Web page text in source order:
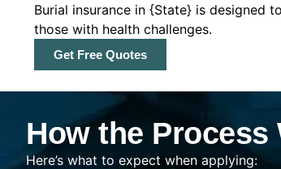
Burial insurance in {State} is designed
those with health challenges.
Get Free Quotes
How the
Here’s what to expect when applying: